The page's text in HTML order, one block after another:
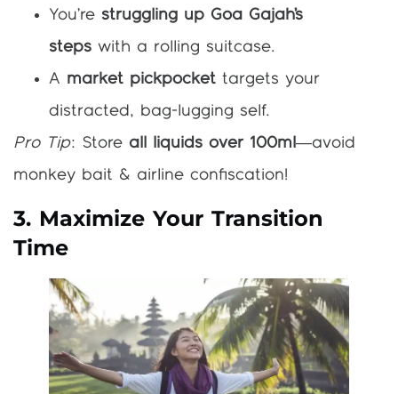
You’re struggling up Goa Gajah’s
steps with a rolling suitcase.
A market pickpocket targets your
distracted, bag-lugging self.
Pro Tip: Store all liquids over 100ml —avoid
monkey bait & airline confiscation!
3. Maximize Your Transition
Time